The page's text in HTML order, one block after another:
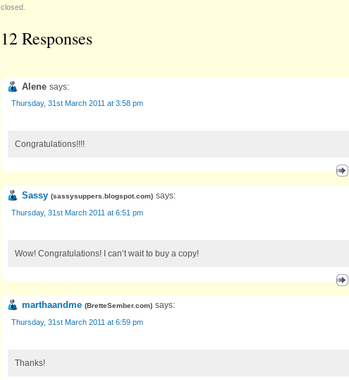
closed.
12 Responses
Alene says:
Thursday, 31st March 2011 at 3:58 pm
Congratulations!!!!
Sassy (sassysuppers.blogspot.com) says:
Thursday, 31st March 2011 at 6:51 pm
Wow! Congratulations! I can’t wait to buy a copy!
marthaandme (BretteSember.com) says:
Thursday, 31st March 2011 at 6:59 pm
Thanks!